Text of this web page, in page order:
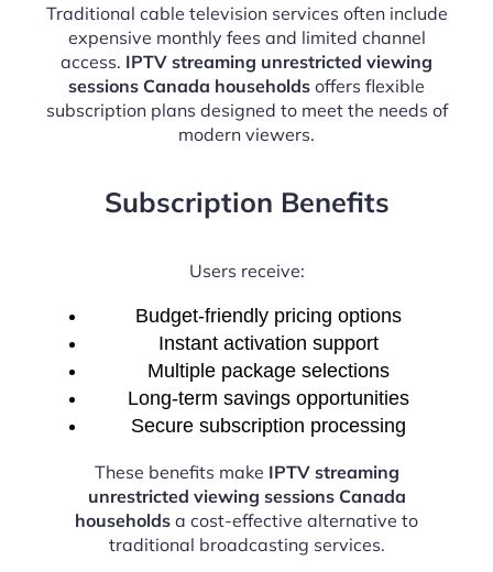
Traditional cable television services often include
expensive monthly fees and limited channel
access. IPTV streaming unrestricted viewing
sessions Canada households offers flexible
subscription plans designed to meet the needs of
modern viewers.
Subscription Benefits
Users receive:
Budget-friendly pricing options
Instant activation support
Multiple package selections
Long-term savings opportunities
Secure subscription processing
These benefits make IPTV streaming
unrestricted viewing sessions Canada
households a cost-effective alternative to
traditional broadcasting services.